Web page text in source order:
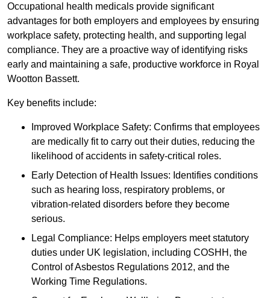
Occupational health medicals provide significant
advantages for both employers and employees by ensuring
workplace safety, protecting health, and supporting legal
compliance. They are a proactive way of identifying risks
early and maintaining a safe, productive workforce in Royal
Wootton Bassett.
Key benefits include:
Improved Workplace Safety: Confirms that employees
are medically fit to carry out their duties, reducing the
likelihood of accidents in safety-critical roles.
Early Detection of Health Issues: Identifies conditions
such as hearing loss, respiratory problems, or
vibration-related disorders before they become
serious.
Legal Compliance: Helps employers meet statutory
duties under UK legislation, including COSHH, the
Control of Asbestos Regulations 2012, and the
Working Time Regulations.